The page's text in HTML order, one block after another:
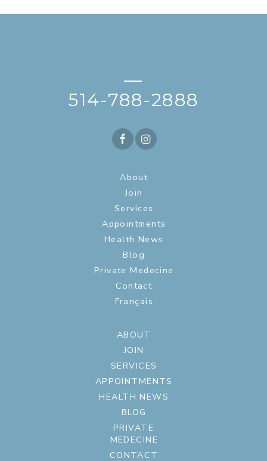
—
514-788-2888
About
Join
Services
Appointments
Health News
Blog
Private Medecine
Contact
Français
ABOUT
JOIN
SERVICES
APPOINTMENTS
HEALTH NEWS
BLOG
PRIVATE
MEDECINE
CONTACT